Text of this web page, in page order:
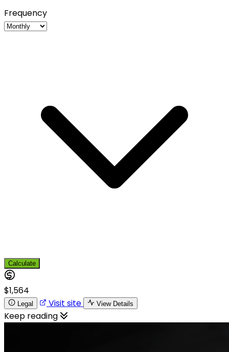
Frequency
Calculate
$1,564
Legal Visit site View Details
Keep reading